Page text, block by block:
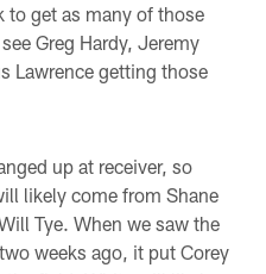
to get as many of those
Greg Hardy, Jeremy
Lawrence getting those
up at receiver, so
likely come from Shane
Tye. When we saw the
weeks ago, it put Corey